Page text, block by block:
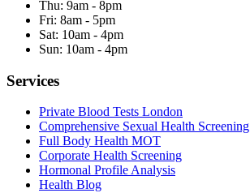
Thu: 9am - 8pm
Fri: 8am - 5pm
Sat: 10am - 4pm
Sun: 10am - 4pm
Services
Private Blood Tests London
Comprehensive Sexual Health Screening
Full Body Health MOT
Corporate Health Screening
Hormonal Profile Analysis
Health Blog